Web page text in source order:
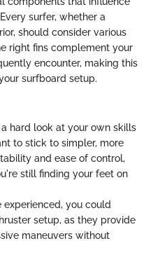
surfer, whether a
should consider various
right fins complement your
encounter, making this
surfboard setup.
a hard look at your own skills
to stick to simpler, more
and ease of control,
still finding your feet on
experienced, you could
setup, as they provide
maneuvers without